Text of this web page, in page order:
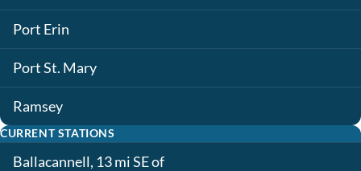
Port Erin
Port St. Mary
Ramsey
CURRENT STATIONS
Ballacannell, 13 mi SE of